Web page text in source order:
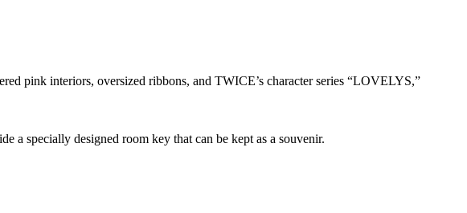
pink interiors, oversized ribbons, and TWICE’s character series “LOVELYS,”
a specially designed room key that can be kept as a souvenir.